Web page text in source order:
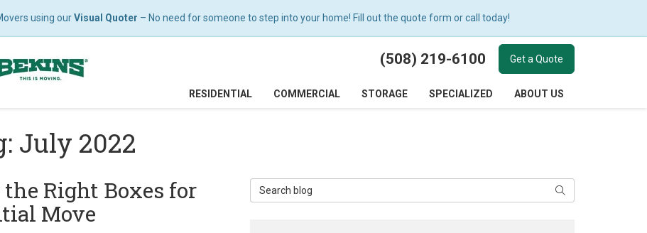
using ourVisual Quoter – No need for someone to step into your home! Fill out the quote form or call today!
(508) 219-6100 Get a Quote
RESIDENTIAL COMMERCIAL STORAGE SPECIALIZED ABOUT US
July 2022
Right Boxes for
Move
Search Blog Search